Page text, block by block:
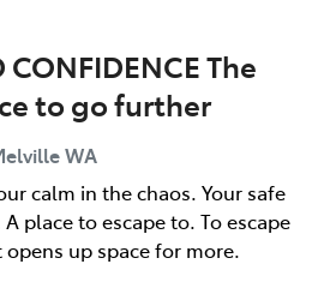
CONFIDENCE The
to go further
WA
calm in the chaos. Your safe
place to escape to. To escape
up space for more.